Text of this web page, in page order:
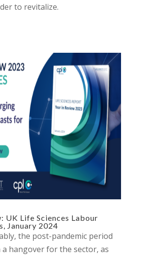
to revitalize.
UK Life Sciences Labour
January 2024
the post-pandemic period
hangover for the sector, as